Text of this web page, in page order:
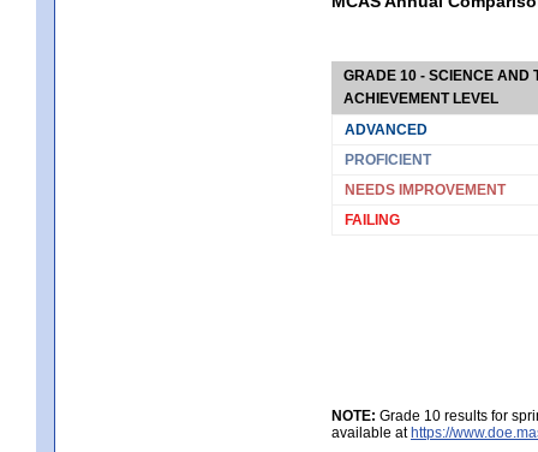
GRADE 10 - SCIENCE AND
ACHIEVEMENT LEVEL
ADVANCED
PROFICIENT
NEEDS IMPROVEMENT
FAILING
NOTE: Grade 10 results for
available athttps://